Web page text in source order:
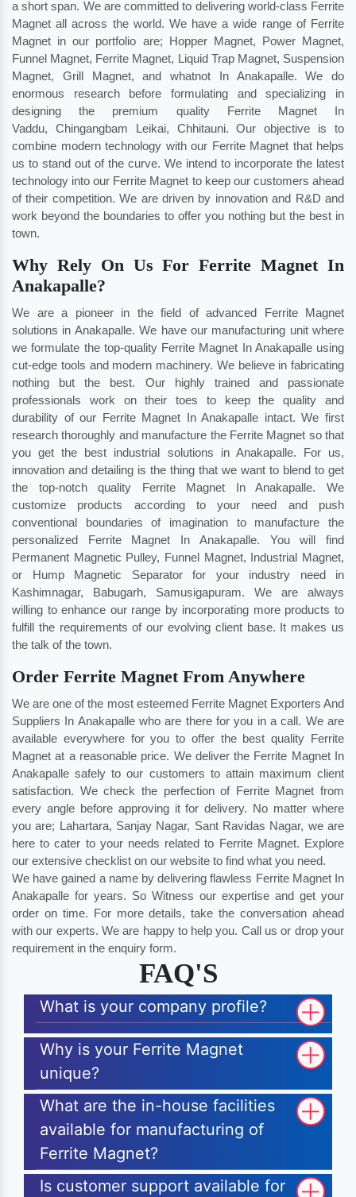
a short span. We are committed to delivering world-class Ferrite
Magnet all across the world. We have a wide range of Ferrite
Magnet in our portfolio are; Hopper Magnet, Power Magnet,
Funnel Magnet, Ferrite Magnet, Liquid Trap Magnet, Suspension
Magnet, Grill Magnet, and whatnot In Anakapalle. We do
enormous research before formulating and specializing in
designing the premium quality Ferrite Magnet In
Vaddu, Chingangbam Leikai, Chhitauni. Our objective is to
combine modern technology with our Ferrite Magnet that helps
us to stand out of the curve. We intend to incorporate the latest
technology into our Ferrite Magnet to keep our customers ahead
of their competition. We are driven by innovation and R&D and
work beyond the boundaries to offer you nothing but the best in
town.
Why Rely On Us For Ferrite Magnet In
Anakapalle?
We are a pioneer in the field of advanced Ferrite Magnet
solutions in Anakapalle. We have our manufacturing unit where
we formulate the top-quality Ferrite Magnet In Anakapalle using
cut-edge tools and modern machinery. We believe in fabricating
nothing but the best. Our highly trained and passionate
professionals work on their toes to keep the quality and
durability of our Ferrite Magnet In Anakapalle intact. We first
research thoroughly and manufacture the Ferrite Magnet so that
you get the best industrial solutions in Anakapalle. For us,
innovation and detailing is the thing that we want to blend to get
the top-notch quality Ferrite Magnet In Anakapalle. We
customize products according to your need and push
conventional boundaries of imagination to manufacture the
personalized Ferrite Magnet In Anakapalle. You will find
Permanent Magnetic Pulley, Funnel Magnet, Industrial Magnet,
or Hump Magnetic Separator for your industry need in
Kashimnagar, Babugarh, Samusigapuram. We are always
willing to enhance our range by incorporating more products to
fulfill the requirements of our evolving client base. It makes us
the talk of the town.
Order Ferrite Magnet From Anywhere
We are one of the most esteemed Ferrite Magnet Exporters And
Suppliers In Anakapalle who are there for you in a call. We are
available everywhere for you to offer the best quality Ferrite
Magnet at a reasonable price. We deliver the Ferrite Magnet In
Anakapalle safely to our customers to attain maximum client
satisfaction. We check the perfection of Ferrite Magnet from
every angle before approving it for delivery. No matter where
you are; Lahartara, Sanjay Nagar, Sant Ravidas Nagar, we are
here to cater to your needs related to Ferrite Magnet. Explore
our extensive checklist on our website to find what you need.
We have gained a name by delivering flawless Ferrite Magnet In
Anakapalle for years. So Witness our expertise and get your
order on time. For more details, take the conversation ahead
with our experts. We are happy to help you. Call us or drop your
requirement in the enquiry form.
FAQ'S
What is your company profile?
Why is your Ferrite Magnet
unique?
What are the in-house facilities
available for manufacturing of
Ferrite Magnet?
Is customer support available for